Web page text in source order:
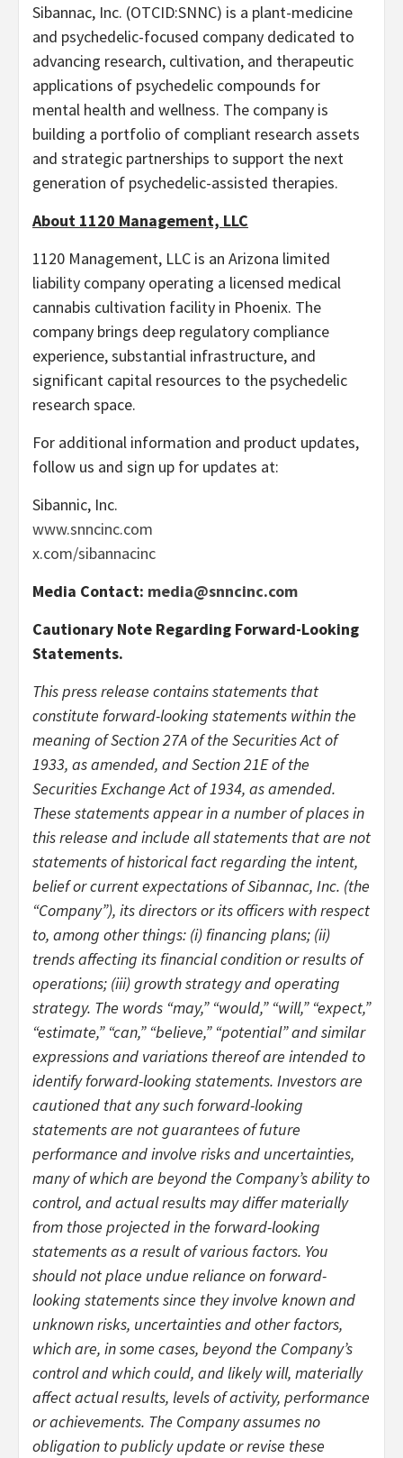
Sibannac, Inc. (OTCID:SNNC) is a plant-medicine
and psychedelic-focused company dedicated to
advancing research, cultivation, and therapeutic
applications of psychedelic compounds for
mental health and wellness. The company is
building a portfolio of compliant research assets
and strategic partnerships to support the next
generation of psychedelic-assisted therapies.
About 1120 Management, LLC
1120 Management, LLC is an Arizona limited
liability company operating a licensed medical
cannabis cultivation facility in Phoenix. The
company brings deep regulatory compliance
experience, substantial infrastructure, and
significant capital resources to the psychedelic
research space.
For additional information and product updates,
follow us and sign up for updates at:
Sibannic, Inc.
www.snncinc.com
x.com/sibannacinc
Media Contact: media@snncinc.com
Cautionary Note Regarding Forward-Looking
Statements.
This press release contains statements that
constitute forward-looking statements within the
meaning of Section 27A of the Securities Act of
1933, as amended, and Section 21E of the
Securities Exchange Act of 1934, as amended.
These statements appear in a number of places in
this release and include all statements that are not
statements of historical fact regarding the intent,
belief or current expectations of Sibannac, Inc. (the
“Company”), its directors or its officers with respect
to, among other things: (i) financing plans; (ii)
trends affecting its financial condition or results of
operations; (iii) growth strategy and operating
strategy. The words “may,” “would,” “will,” “expect,”
“estimate,” “can,” “believe,” “potential” and similar
expressions and variations thereof are intended to
identify forward-looking statements. Investors are
cautioned that any such forward-looking
statements are not guarantees of future
performance and involve risks and uncertainties,
many of which are beyond the Company’s ability to
control, and actual results may differ materially
from those projected in the forward-looking
statements as a result of various factors. You
should not place undue reliance on forward-
looking statements since they involve known and
unknown risks, uncertainties and other factors,
which are, in some cases, beyond the Company’s
control and which could, and likely will, materially
affect actual results, levels of activity, performance
or achievements. The Company assumes no
obligation to publicly update or revise these